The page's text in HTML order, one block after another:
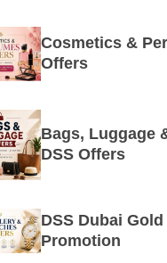
Cosmetics &
Offers
Bags, Luggage
DSS Offers
DSS Dubai
Promotion